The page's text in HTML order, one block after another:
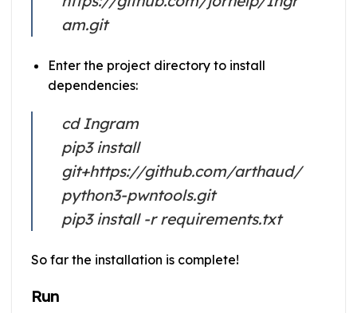
am.git
Enter the project directory to install
dependencies:
cd Ingram
pip3 install
git+https://github.com/arthaud/
python3-pwntools.git
pip3 install -r requirements.txt
So far the installation is complete!
Run